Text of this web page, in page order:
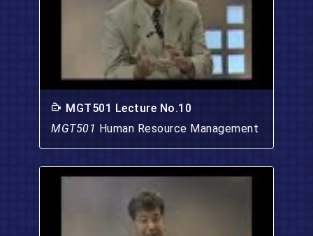
MGT501 Lecture No.10
MGT501 Human Resource Management